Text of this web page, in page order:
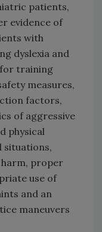
patients,
evidence of
with
dyslexia and
training
measures,
factors,
of aggressive
physical
situations,
proper
use of
and an
maneuvers